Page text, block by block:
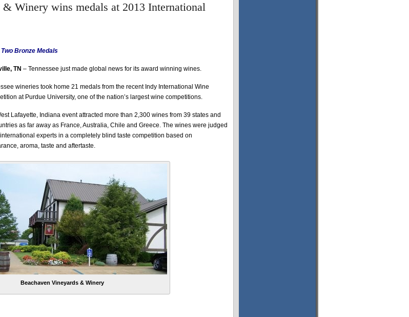
& Winery wins medals at 2013 International
Bronze Medals
TN – Tennessee just made global news for its award winning wines.
wineries took home 21 medals from the recent Indy International Wine
at Purdue University, one of the nation’s largest wine competitions.
Lafayette, Indiana event attracted more than 2,300 wines from 39 states and
as far away as France, Australia, Chile and Greece. The wines were judged
experts in a completely blind taste competition based on
aroma, taste and aftertaste.
Beachaven Vineyards & Winery